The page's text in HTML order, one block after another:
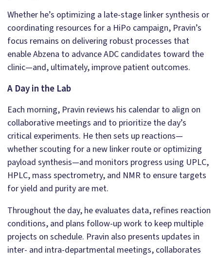
Whether he’s optimizing a late-stage linker synthesis or
coordinating resources for a HiPo campaign, Pravin’s
focus remains on delivering robust processes that
enable Abzena to advance ADC candidates toward the
clinic—and, ultimately, improve patient outcomes.
A Day in the Lab
Each morning, Pravin reviews his calendar to align on
collaborative meetings and to prioritize the day’s
critical experiments. He then sets up reactions—
whether scouting for a new linker route or optimizing
payload synthesis—and monitors progress using UPLC,
HPLC, mass spectrometry, and NMR to ensure targets
for yield and purity are met.
Throughout the day, he evaluates data, refines reaction
conditions, and plans follow-up work to keep multiple
projects on schedule. Pravin also presents updates in
inter- and intra-departmental meetings, collaborates